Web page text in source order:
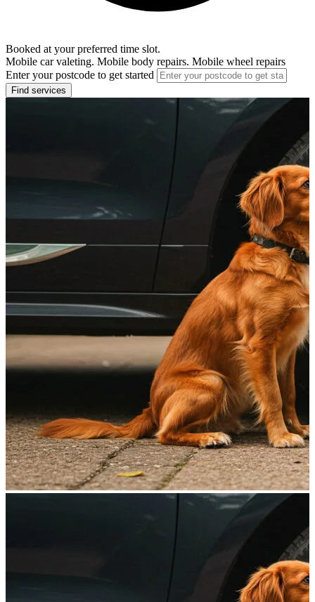
Booked at your preferred time slot.
Mobile car valeting. Mobile body repairs. Mobile wheel repairs
Enter your postcode to get started
Find services